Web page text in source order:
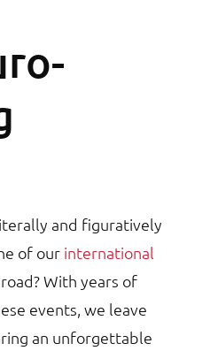
and figuratively
of our international
With years of
events, we leave
an unforgettable